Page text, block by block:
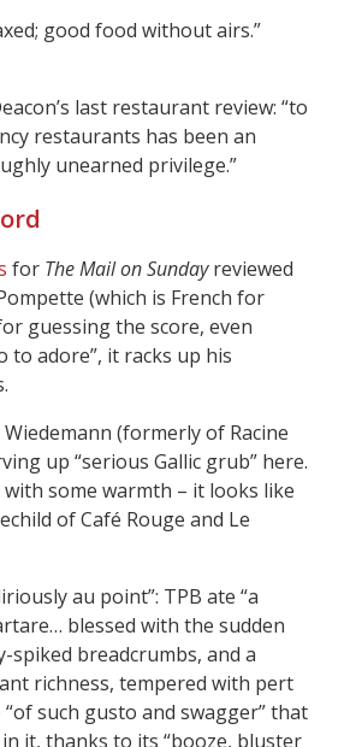
good food without airs.”
last restaurant review: “to
restaurants has been an
unearned privilege.”
for The Mail on Sundayreviewed
(which is French for
guessing the score, even
to adore”, it racks up his
(formerly of Racine
up “serious Gallic grub” here.
some warmth – it looks like
of Café Rouge and Le
au point”: TPB ate “a
blessed with the sudden
spiked breadcrumbs, and a
richness, tempered with pert
“of such gusto and swagger” that
it, thanks to its “booze, bluster